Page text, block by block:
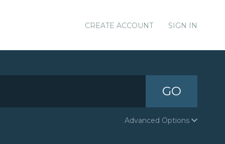
CREATE ACCOUNT SIGN IN
GO
Advanced Options